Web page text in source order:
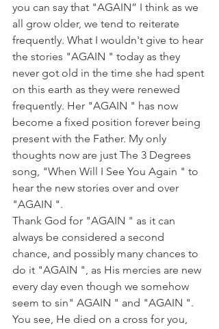
you can say that "AGAIN” I think as we
all grow older, we tend to reiterate
frequently. What I wouldn't give to hear
the stories "AGAIN " today as they
never got old in the time she had spent
on this earth as they were renewed
frequently. Her "AGAIN " has now
become a fixed position forever being
present with the Father. My only
thoughts now are just The 3 Degrees
song, "When Will I See You Again " to
hear the new stories over and over
"AGAIN ".
Thank God for "AGAIN " as it can
always be considered a second
chance, and possibly many chances to
do it "AGAIN ", as His mercies are new
every day even though we somehow
seem to sin" AGAIN " and "AGAIN ".
You see, He died on a cross for you,